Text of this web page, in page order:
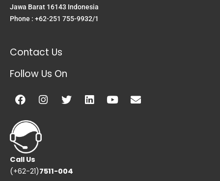
Jawa Barat 16143 Indonesia
Phone : +62-251 755-9932/1
Contact Us
Follow Us On
Facebook
Instagram
TwitterLinkedinYoutubeEnvelope
Call Us
(+62-21)7511-004